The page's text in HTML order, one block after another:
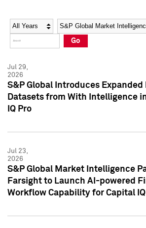
Social Media Directory
Press Kit
Social Media Directory
Press Kit
Year Category
Go
Jul 29,
2026
S&P Global Introduces
Datasets from With Intelligence
IQ Pro
Jul 23,
2026
S&P Global Market Intelligence
Farsight to Launch AI-powered
Workflow Capability for Capital